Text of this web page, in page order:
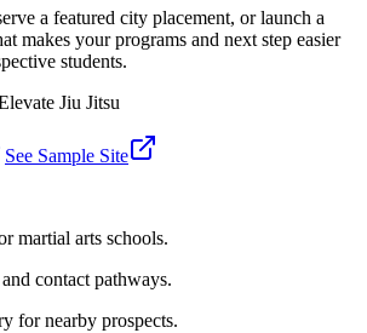
a featured city placement, or launch a
makes your programs and next step easier
students.
Jiu Jitsu
See Sample Site
martial arts schools.
contact pathways.
for nearby prospects.